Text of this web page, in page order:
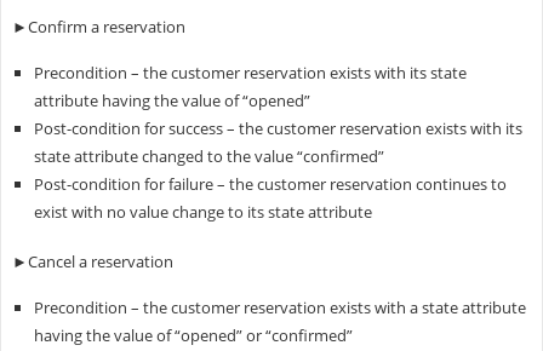
►Confirm a reservation
Precondition – the customer reservation exists with its state
attribute having the value of “opened”
Post-condition for success – the customer reservation exists with its
state attribute changed to the value “confirmed”
Post-condition for failure – the customer reservation continues to
exist with no value change to its state attribute
►Cancel a reservation
Precondition – the customer reservation exists with a state attribute
having the value of “opened” or “confirmed”